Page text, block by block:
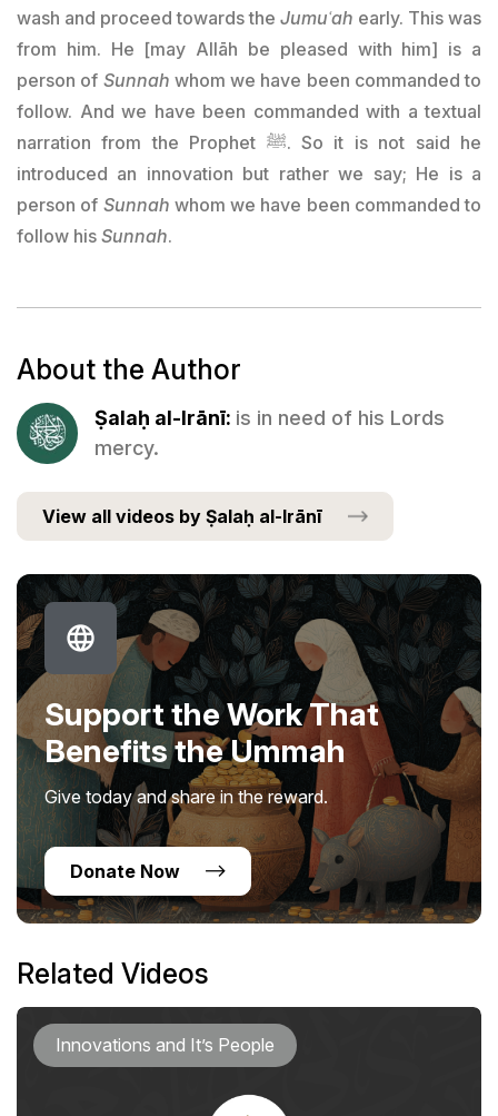
wash and proceed towards the Jumuʿah early. This was
from him. He [may Allāh be pleased with him] is a
person of Sunnah whom we have been commanded to
follow. And we have been commanded with a textual
narration from the Prophet ﷺ. So it is not said he
introduced an innovation but rather we say; He is a
person of Sunnah whom we have been commanded to
follow his Sunnah.
About the Author
Ṣalaḥ al-Irānī: is in need of his Lords
mercy.
View all videos by Ṣalaḥ al-Irānī
Support the Work That
Benefits the Ummah
Give today and share in the reward.
Donate Now
Related Videos
Innovations and It’s People